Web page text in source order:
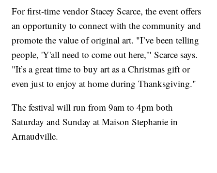
For first-time vendor Stacey Scarce, the event offers
an opportunity to connect with the community and
promote the value of original art. "I’ve been telling
people, 'Y'all need to come out here,'" Scarce says.
"It’s a great time to buy art as a Christmas gift or
even just to enjoy at home during Thanksgiving."
The festival will run from 9am to 4pm both
Saturday and Sunday at Maison Stephanie in
Arnaudville.